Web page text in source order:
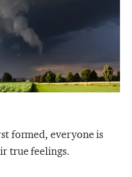
formed, everyone is
true feelings.